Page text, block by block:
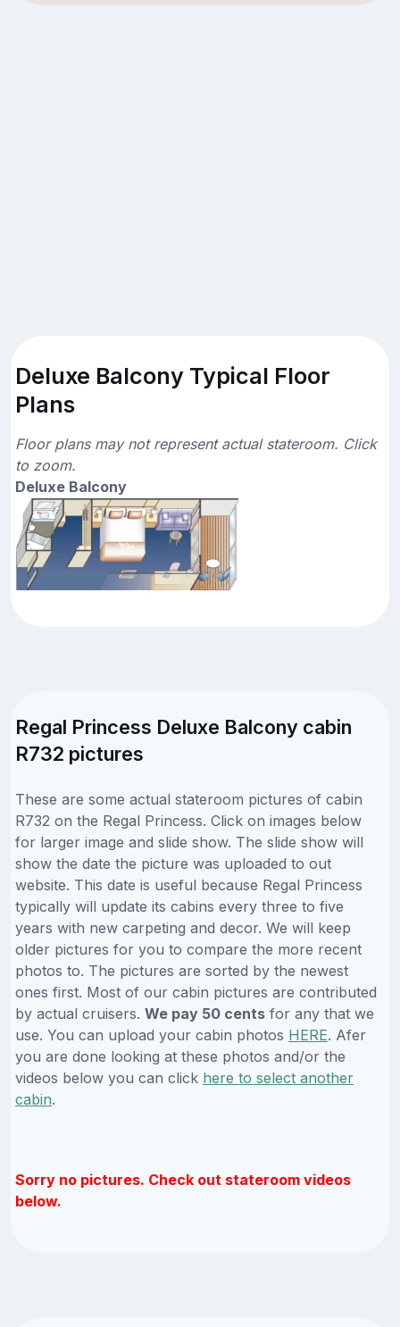
Deluxe Balcony Typical Floor
Plans
Floor plans may not represent actual stateroom. Click
to zoom.
Deluxe Balcony
Regal Princess Deluxe Balcony cabin
R732 pictures
These are some actual stateroom pictures of cabin
R732 on the Regal Princess. Click on images below
for larger image and slide show. The slide show will
show the date the picture was uploaded to out
website. This date is useful because Regal Princess
typically will update its cabins every three to five
years with new carpeting and decor. We will keep
older pictures for you to compare the more recent
photos to. The pictures are sorted by the newest
ones first. Most of our cabin pictures are contributed
by actual cruisers. We pay 50 cents for any that we
use. You can upload your cabin photos HERE. Afer
you are done looking at these photos and/or the
videos below you can click here to select another
cabin.
Sorry no pictures. Check out stateroom videos
below.